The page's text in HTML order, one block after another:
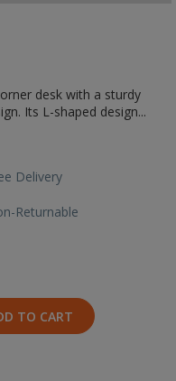
desk with a sturdy
Its L-shaped design...
Delivery
Returnable
TO CART